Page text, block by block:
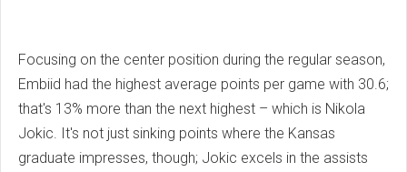
Focusing on the center position during the regular season,
Embiid had the highest average points per game with 30.6;
that's 13% more than the next highest – which is Nikola
Jokic. It's not just sinking points where the Kansas
graduate impresses, though; Jokic excels in the assists